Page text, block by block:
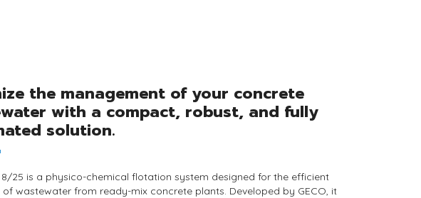
the management of your concrete
with a compact, robust, and fully
solution.
8/25 is a physico-chemical flotation system designed for the efficient
wastewater from ready-mix concrete plants. Developed by GECO, it